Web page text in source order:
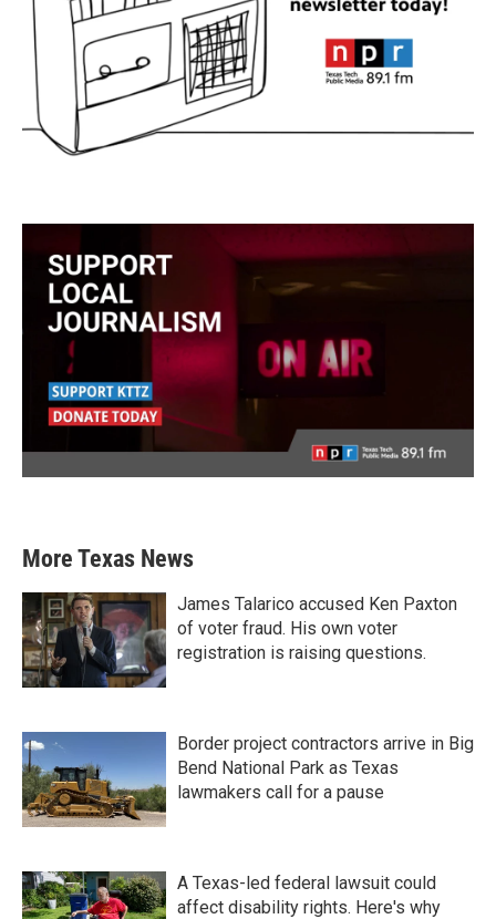
More Texas News
James Talarico accused Ken Paxton
of voter fraud. His own voter
registration is raising questions.
Border project contractors arrive in Big
Bend National Park as Texas
lawmakers call for a pause
A Texas-led federal lawsuit could
affect disability rights. Here's why